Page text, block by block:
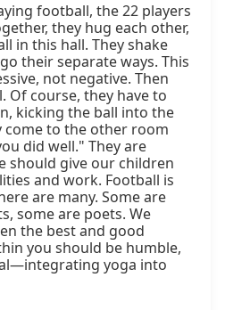
football, the 22 players
they hug each other,
in this hall. They shake
their separate ways. This
not negative. Then
Of course, they have to
kicking the ball into the
come to the other room
did well." They are
should give our children
and work. Football is
are many. Some are
some are poets. We
the best and good
you should be humble,
yoga into